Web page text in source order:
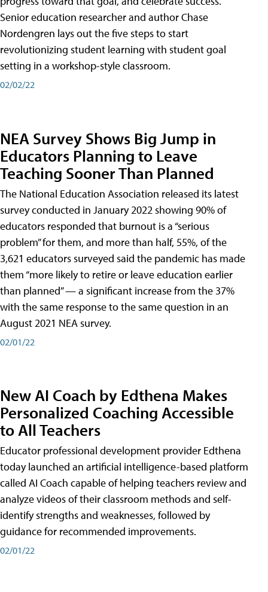
Senior education researcher and author Chase
Nordengren lays out the five steps to start
revolutionizing student learning with student goal
setting in a workshop-style classroom.
02/02/22
NEA Survey Shows Big Jump in
Educators Planning to Leave
Teaching Sooner Than Planned
The National Education Association released its latest
survey conducted in January 2022 showing 90% of
educators responded that burnout is a “serious
problem” for them, and more than half, 55%, of the
3,621 educators surveyed said the pandemic has made
them “more likely to retire or leave education earlier
than planned” — a significant increase from the 37%
with the same response to the same question in an
August 2021 NEA survey.
02/01/22
New AI Coach by Edthena Makes
Personalized Coaching Accessible
to All Teachers
Educator professional development provider Edthena
today launched an artificial intelligence-based platform
called AI Coach capable of helping teachers review and
analyze videos of their classroom methods and self-
identify strengths and weaknesses, followed by
guidance for recommended improvements.
02/01/22